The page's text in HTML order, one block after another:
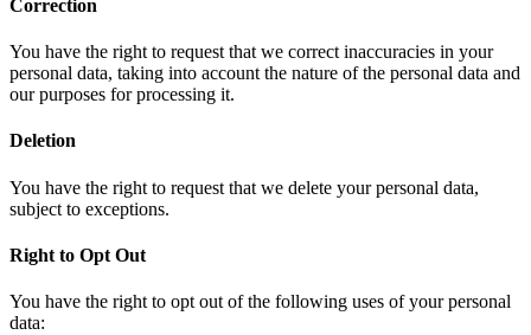
Correction
You have the right to request that we correct inaccuracies in your
personal data, taking into account the nature of the personal data and
our purposes for processing it.
Deletion
You have the right to request that we delete your personal data,
subject to exceptions.
Right to Opt Out
You have the right to opt out of the following uses of your personal
data: